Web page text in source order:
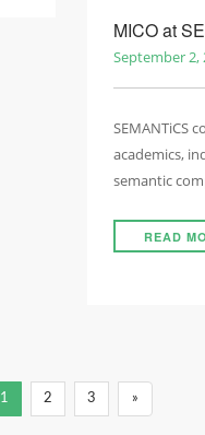
MICO at
September 2,
SEMANTiCS
academics,
semantic
READ
1 2 3 »